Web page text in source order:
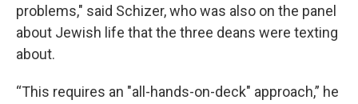
problems," said Schizer, who was also on the panel
about Jewish life that the three deans were texting
about.
“This requires an "all-hands-on-deck" approach,” he